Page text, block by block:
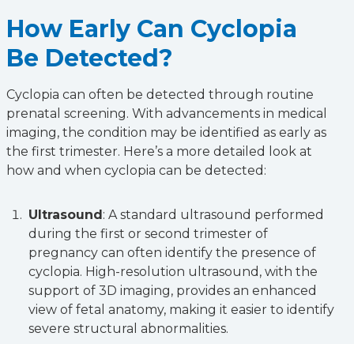
How Early Can Cyclopia
Be Detected?
Cyclopia can often be detected through routine
prenatal screening. With advancements in medical
imaging, the condition may be identified as early as
the first trimester. Here’s a more detailed look at
how and when cyclopia can be detected:
Ultrasound: A standard ultrasound performed
during the first or second trimester of
pregnancy can often identify the presence of
cyclopia. High-resolution ultrasound, with the
support of 3D imaging, provides an enhanced
view of fetal anatomy, making it easier to identify
severe structural abnormalities.